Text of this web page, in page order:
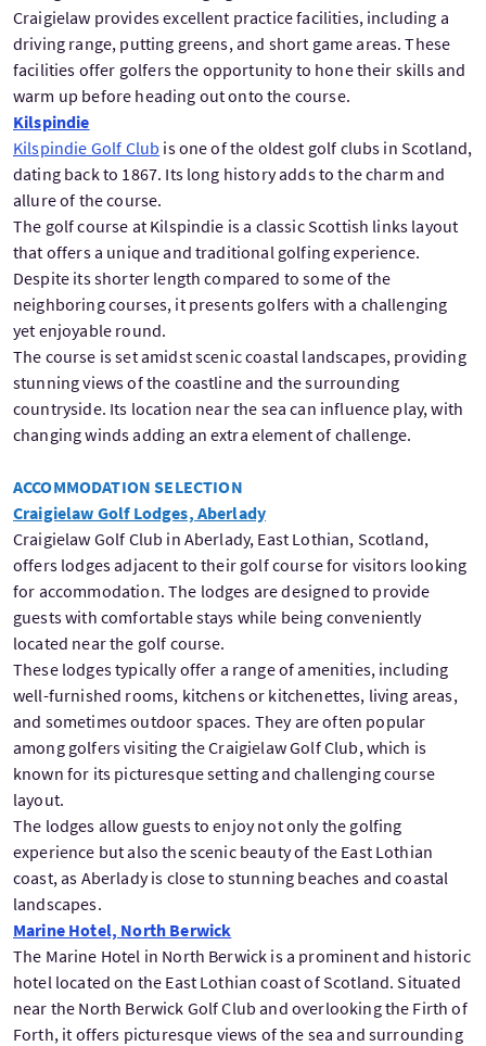
Craigielaw provides excellent practice facilities, including a
driving range, putting greens, and short game areas. These
facilities offer golfers the opportunity to hone their skills and
warm up before heading out onto the course.
Kilspindie
Kilspindie Golf Club is one of the oldest golf clubs in Scotland,
dating back to 1867. Its long history adds to the charm and
allure of the course.
The golf course at Kilspindie is a classic Scottish links layout
that offers a unique and traditional golfing experience.
Despite its shorter length compared to some of the
neighboring courses, it presents golfers with a challenging
yet enjoyable round.
The course is set amidst scenic coastal landscapes, providing
stunning views of the coastline and the surrounding
countryside. Its location near the sea can influence play, with
changing winds adding an extra element of challenge.
ACCOMMODATION SELECTION
Craigielaw Golf Lodges, Aberlady
Craigielaw Golf Club in Aberlady, East Lothian, Scotland,
offers lodges adjacent to their golf course for visitors looking
for accommodation. The lodges are designed to provide
guests with comfortable stays while being conveniently
located near the golf course.
These lodges typically offer a range of amenities, including
well-furnished rooms, kitchens or kitchenettes, living areas,
and sometimes outdoor spaces. They are often popular
among golfers visiting the Craigielaw Golf Club, which is
known for its picturesque setting and challenging course
layout.
The lodges allow guests to enjoy not only the golfing
experience but also the scenic beauty of the East Lothian
coast, as Aberlady is close to stunning beaches and coastal
landscapes.
Marine Hotel, North Berwick
The Marine Hotel in North Berwick is a prominent and historic
hotel located on the East Lothian coast of Scotland. Situated
near the North Berwick Golf Club and overlooking the Firth of
Forth, it offers picturesque views of the sea and surrounding